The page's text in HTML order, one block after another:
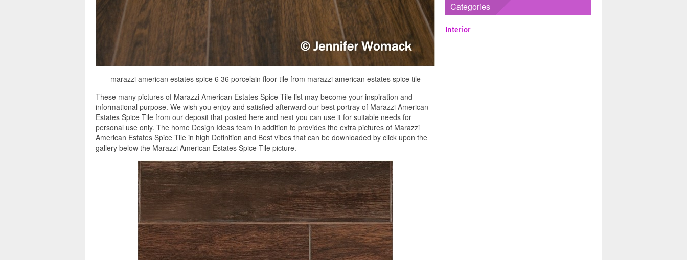
marazzi american estates spice 6 36 porcelain floor tile from marazzi american estates spice tile
These many pictures of Marazzi American Estates Spice Tile list may become your inspiration and
informational purpose. We wish you enjoy and satisfied afterward our best portray of Marazzi American
Estates Spice Tile from our deposit that posted here and next you can use it for suitable needs for
personal use only. The home Design Ideas team in addition to provides the extra pictures of Marazzi
American Estates Spice Tile in high Definition and Best vibes that can be downloaded by click upon the
gallery below the Marazzi American Estates Spice Tile picture.
Categories
Interior